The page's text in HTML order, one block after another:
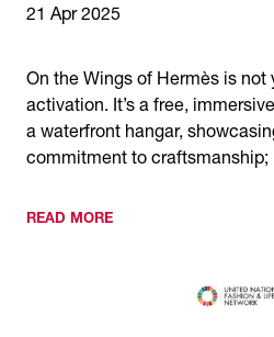
21 Apr 2025
On the Wings of Hermès is not
activation. It’s a free,
a waterfront hangar,
commitment to craftsmanship;
READ MORE